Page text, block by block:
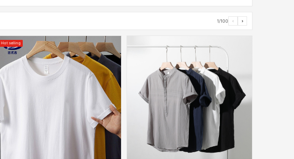
1/100 ‹ ›
Hot selling